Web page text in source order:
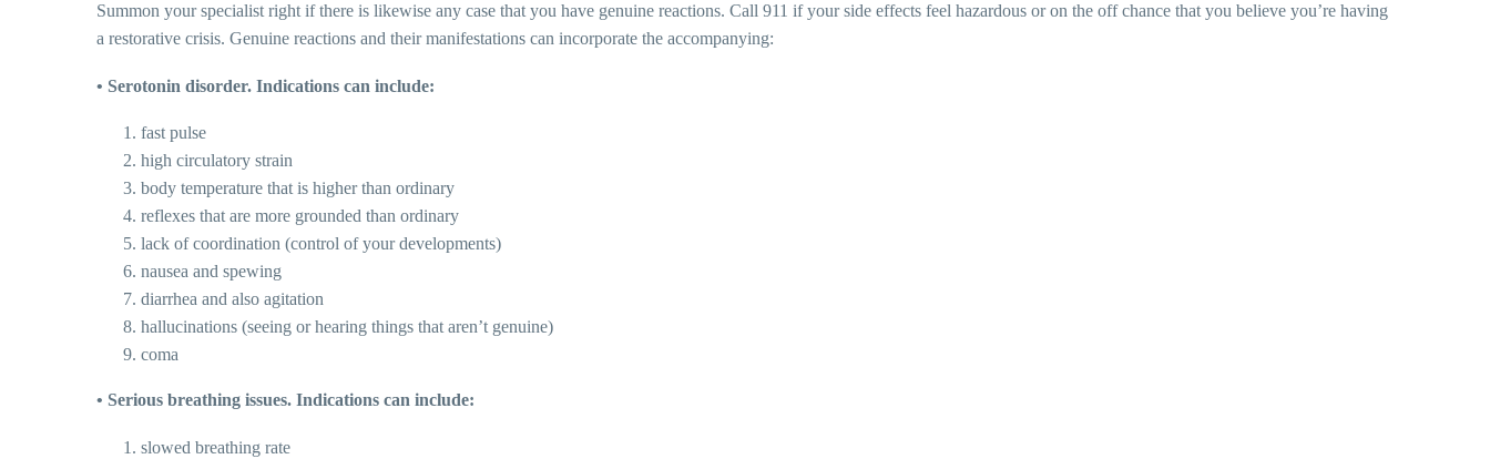
Summon your specialist right if there is likewise any case that you have genuine reactions. Call 911 if your side effects feel hazardous or on the off chance that you believe you’re having
a restorative crisis. Genuine reactions and their manifestations can incorporate the accompanying:
• Serotonin disorder. Indications can include:
fast pulse
high circulatory strain
body temperature that is higher than ordinary
reflexes that are more grounded than ordinary
lack of coordination (control of your developments)
nausea and spewing
diarrhea and also agitation
hallucinations (seeing or hearing things that aren’t genuine)
coma
• Serious breathing issues. Indications can include:
slowed breathing rate